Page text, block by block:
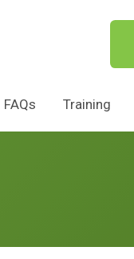
FAQs Training